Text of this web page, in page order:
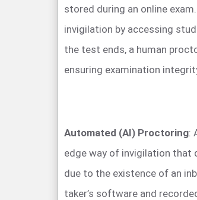
stored during an online
invigilation by accessing
the test ends, a human
ensuring examination
Automated (AI) Proctoring:
edge way of invigilation that
due to the existence of an
taker’s software and